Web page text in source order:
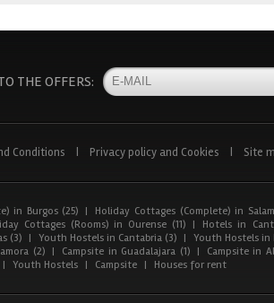
THE OFFERS:
Conditions Privacy policy and Cookies Site
in Burgos (25) | Holiday Cottages (Complete) in
Cottages (Rooms) in Ourense (11) | Hotels in
(3) | Youth Hostels in Cantabria (3) | Youth Hostels in
(2) | Campsite in Guadalajara (1) | Campsite in
| Youth Hostels | Campsite | Houses for rent